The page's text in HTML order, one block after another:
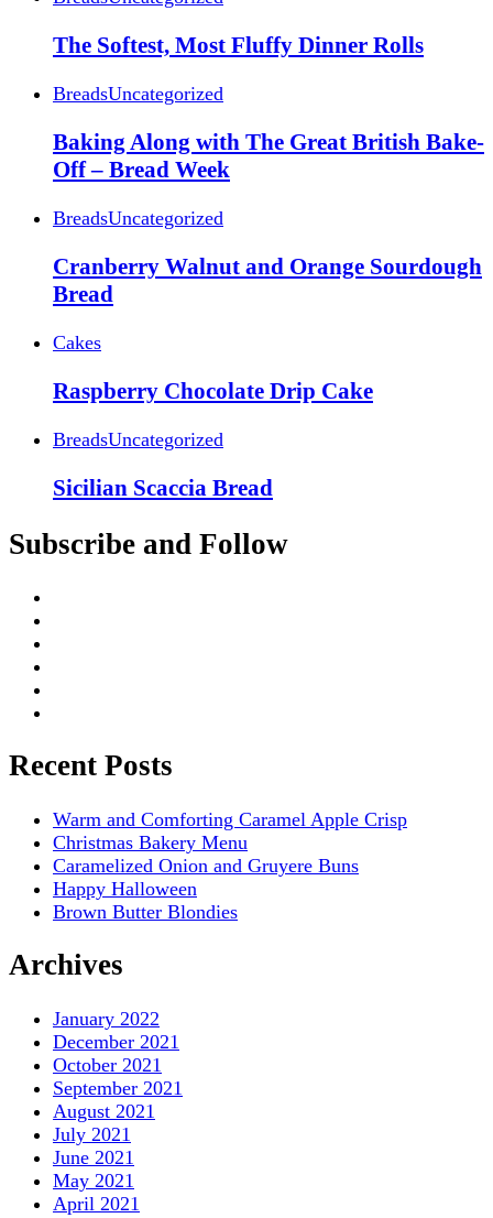
The Softest, Most Fluffy Dinner Rolls
BreadsUncategorized
Baking Along with The Great British Bake-
Off – Bread Week
BreadsUncategorized
Cranberry Walnut and Orange Sourdough
Bread
Cakes
Raspberry Chocolate Drip Cake
BreadsUncategorized
Sicilian Scaccia Bread
Subscribe and Follow
Recent Posts
Warm and Comforting Caramel Apple Crisp
Christmas Bakery Menu
Caramelized Onion and Gruyere Buns
Happy Halloween
Brown Butter Blondies
Archives
January 2022
December 2021
October 2021
September 2021
August 2021
July 2021
June 2021
May 2021
April 2021